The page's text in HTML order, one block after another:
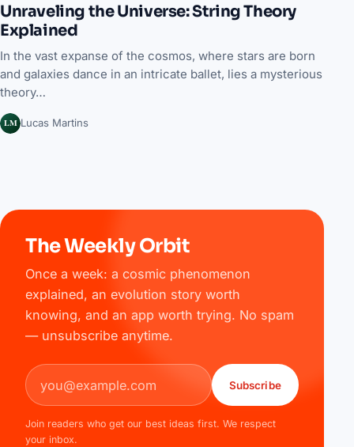
Unraveling the Universe: String Theory
Explained
In the vast expanse of the cosmos, where stars are born
and galaxies dance in an intricate ballet, lies a mysterious
theory…
LM Lucas Martins
The Weekly Orbit
Once a week: a cosmic phenomenon
explained, an evolution story worth
knowing, and an app worth trying. No spam
— unsubscribe anytime.
Email address
Subscribe
Join readers who get our best ideas first. We respect
your inbox.